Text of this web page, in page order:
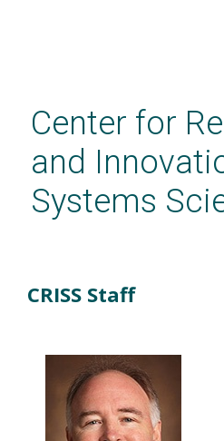
contentCenter for
and
Systems
CRISS Staff